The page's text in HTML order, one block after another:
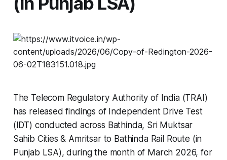
The Telecom Regulatory Authority of India (TRAI)
has released findings of Independent Drive Test
(IDT) conducted across Bathinda, Sri Muktsar
Sahib Cities & Amritsar to Bathinda Rail Route (in
Punjab LSA), during the month of March 2026, for